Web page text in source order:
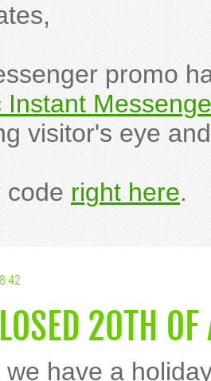
promo
Instant
visitor's eye
code right here.
20TH
we have a